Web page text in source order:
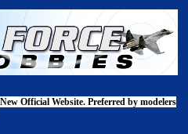
Official Website. Preferred by modelers